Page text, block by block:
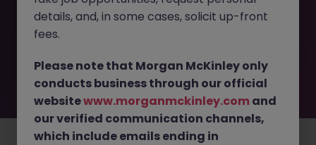
removed by the employer. But don’t worry, Morgan
McKinley has plenty of exciting roles waiting for you.
Explore similar opportunities or refine your job search by
move.
details, and, in some cases, solicit up-front
fees.
Please note that Morgan McKinley only
conducts business through our official
websitewww.morganmckinley.com and
our verified communication channels,
which include emails ending in